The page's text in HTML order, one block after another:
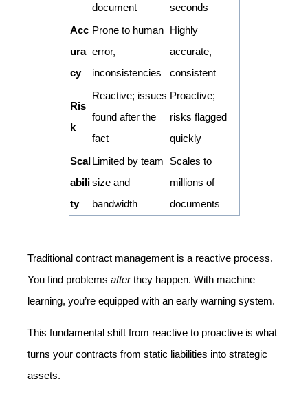
document
seconds
Acc
ura
cy
Prone to human
error,
inconsistencies
Highly
accurate,
consistent
Ris
k
Reactive; issues
found after the
fact
Proactive;
risks flagged
quickly
Scal
abili
ty
Limited by team
size and
bandwidth
Scales to
millions of
documents
Traditional contract management is a reactive process.
You find problems afterthey happen. With machine
learning, you’re equipped with an early warning system.
This fundamental shift from reactive to proactive is what
turns your contracts from static liabilities into strategic
assets.